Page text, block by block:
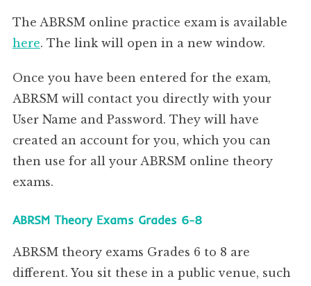
Digital Grades and Diplomas Filming Guidance: Music
NR13 5QL
The ABRSM online practice exam is available
here. The link will open in a new window.
Once you have been entered for the exam,
ABRSM will contact you directly with your
User Name and Password. They will have
created an account for you, which you can
then use for all your ABRSM online theory
exams.
ABRSM Theory Exams Grades 6-8
ABRSM theory exams Grades 6 to 8 are
different. You sit these in a public venue, such